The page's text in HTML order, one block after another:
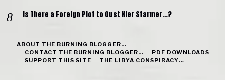
Is There a Foreign Plot to Oust Kier Starmer…?
ABOUT THE BURNING BLOGGER…
CONTACT THE BURNING BLOGGER…
PDF DOWNLOADS
SUPPORT THIS SITE
THE LIBYA CONSPIRACY…